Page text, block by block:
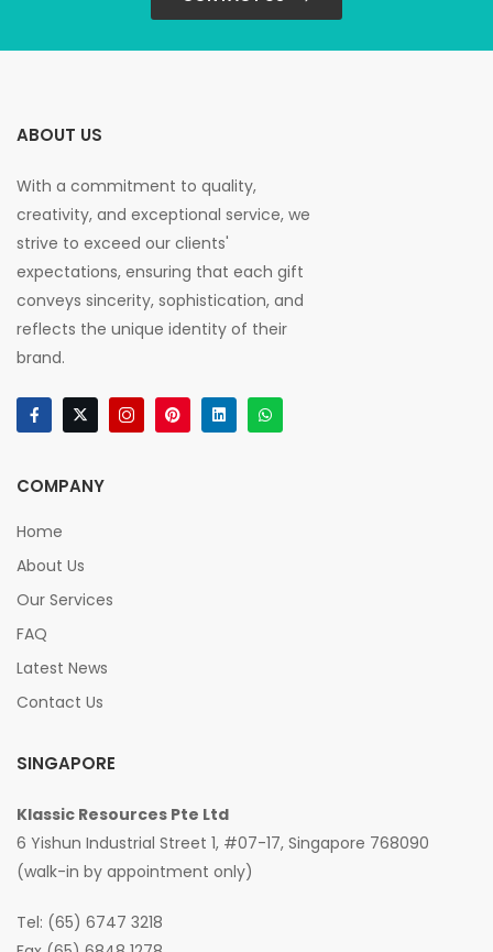
ABOUT US
With a commitment to quality,
creativity, and exceptional service, we
strive to exceed our clients'
expectations, ensuring that each gift
conveys sincerity, sophistication, and
reflects the unique identity of their
brand.
COMPANY
Home
About Us
Our Services
FAQ
Latest News
Contact Us
SINGAPORE
Klassic Resources Pte Ltd
6 Yishun Industrial Street 1, #07-17, Singapore 768090
(walk-in by appointment only)
Tel: (65) 6747 3218